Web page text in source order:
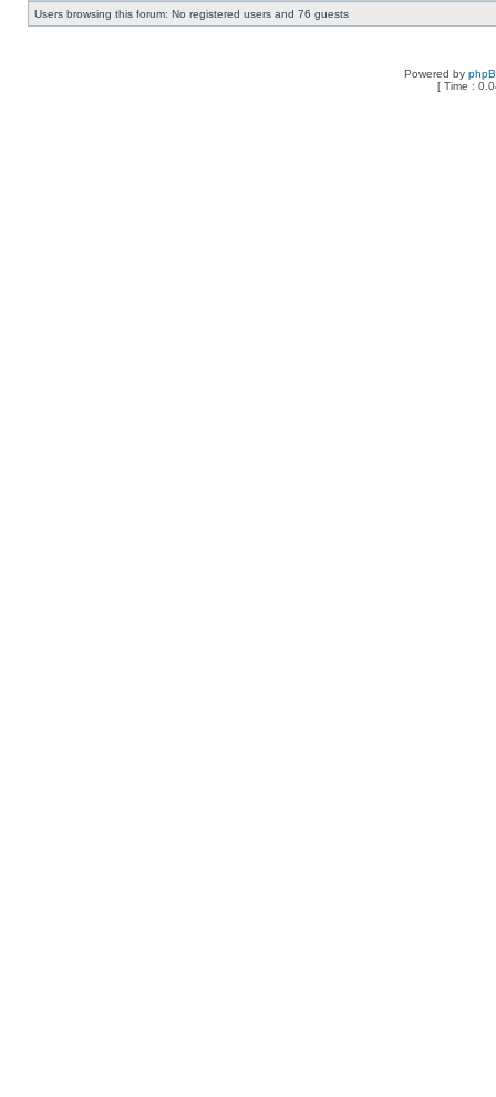
Users browsing this forum: No registered users and 76 guests
Powered by
[ Time :